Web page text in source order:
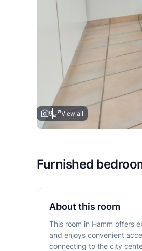
9 View all
Furnished
About this room
This room in Hamm offers
and enjoys convenient
connecting to the city